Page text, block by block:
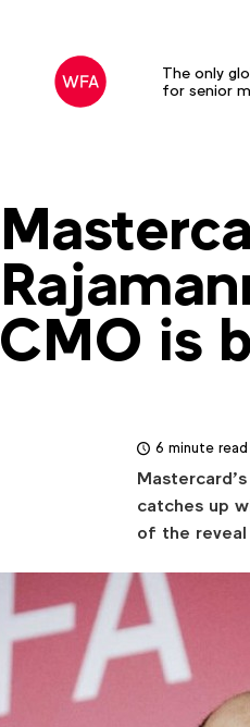
The only
for senior
CMO is
6 minute read
catches up
of the